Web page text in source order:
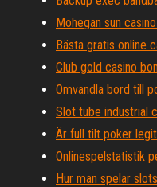
Mohegan sun
Bästa gratis online
Club gold casino
Omvandla bord till
Slot tube industrial
Är full tilt poker
Onlinespelstatistik
Hur man spelar